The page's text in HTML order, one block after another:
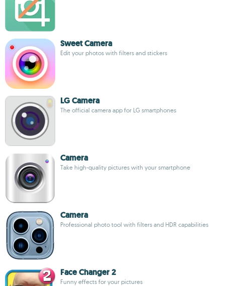
Sweet Camera
Edit your photos with filters and stickers
LG Camera
The official camera app for LG smartphones
Camera
Take high-quality pictures with your smartphone
Camera
Professional photo tool with filters and HDR capabilities
Face Changer 2
Funny effects for your pictures